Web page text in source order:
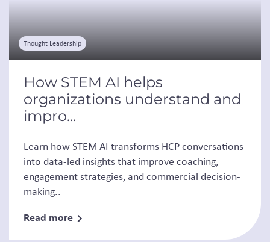
Thought Leadership
How STEM AI helps
organizations understand and
impro...
Learn how STEM AI transforms HCP conversations
into data-led insights that improve coaching,
engagement strategies, and commercial decision-
making..
Read more